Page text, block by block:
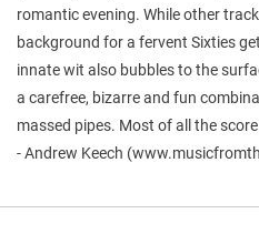
romantic evening. While other
background for a fervent Sixties
innate wit also bubbles to the
a carefree, bizarre and fun
massed pipes. Most of all the
- Andrew Keech